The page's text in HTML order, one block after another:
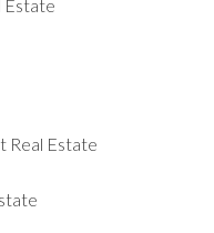
Estate
Real Estate